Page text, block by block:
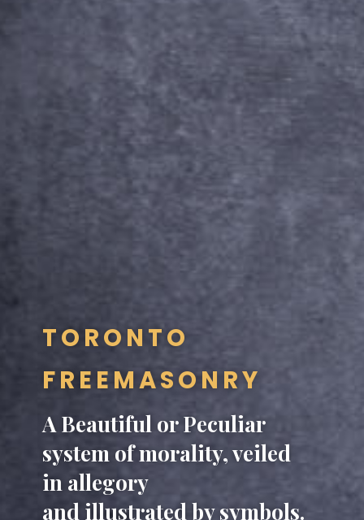
TORONTO
FREEMASONRY
A Beautiful or Peculiar
system of morality, veiled
in allegory
and illustrated by symbols.